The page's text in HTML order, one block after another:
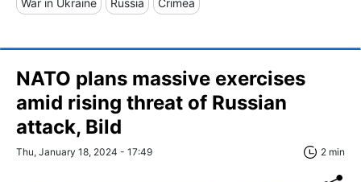
War in Ukraine Russia Crimea
NATO plans massive exercises
amid rising threat of Russian
attack, Bild
Thu, January 18, 2024 - 17:49 2 min